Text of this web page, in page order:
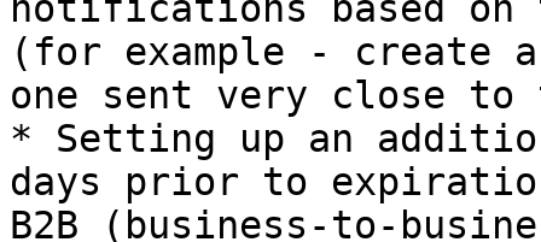
(for example - create
one sent very close
* Setting up an
days prior to
B2B (business-to-